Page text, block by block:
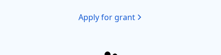
Apply for grant